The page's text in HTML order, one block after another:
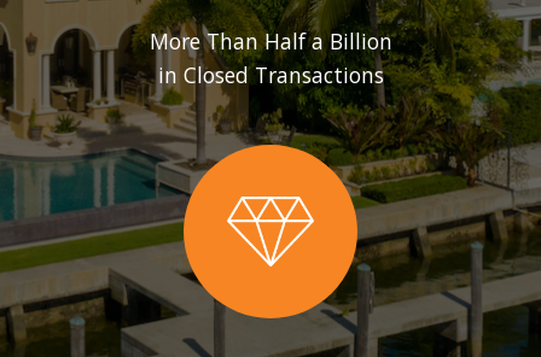
More Than Half a Billion
in Closed Transactions